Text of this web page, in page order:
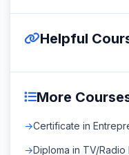
Helpful
More
Certificate in
Diploma in TV/